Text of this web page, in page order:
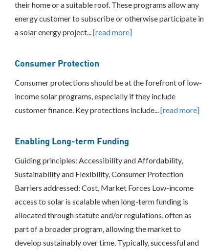
Sharing
BEST
PROCESS
their home or a suitable roof. These programs allow any
energy customer to subscribe or otherwise participate in
a solar energy project...[read more]
Consumer Protection
Consumer protections should be at the forefront of low-
income solar programs, especially if they include
customer finance. Key protections include...[read more]
Enabling Long-term Funding
Guiding principles: Accessibility and Affordability,
Sustainability and Flexibility, Consumer Protection
Barriers addressed: Cost, Market Forces Low-income
access to solar is scalable when long-term funding is
allocated through statute and/or regulations, often as
part of a broader program, allowing the market to
develop sustainably over time. Typically, successful and